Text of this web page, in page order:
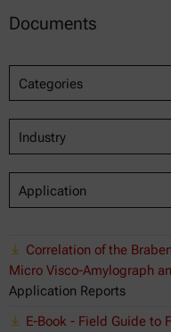
Documents
Categories
Industry
Application
Correlation of the
Micro Visco-Amylograph
Application Reports
E-Book - Field Guide to